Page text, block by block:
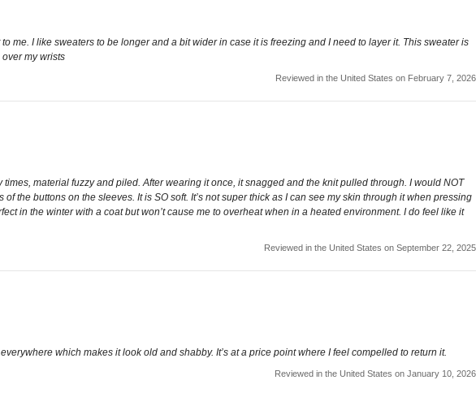
me. I like sweaters to be longer and a bit wider in case it is freezing and I need to layer it. This sweater is
my wrists
Reviewed in the United States on February 7, 2026
material fuzzy and piled. After wearing it once, it snagged and the knit pulled through. I would NOT
the buttons on the sleeves. It is SO soft. It’s not super thick as I can see my skin through it when pressing
in the winter with a coat but won’t cause me to overheat when in a heated environment. I do feel like it
Reviewed in the United States on September 22, 2025
which makes it look old and shabby. It’s at a price point where I feel compelled to return it.
Reviewed in the United States on January 10, 2026